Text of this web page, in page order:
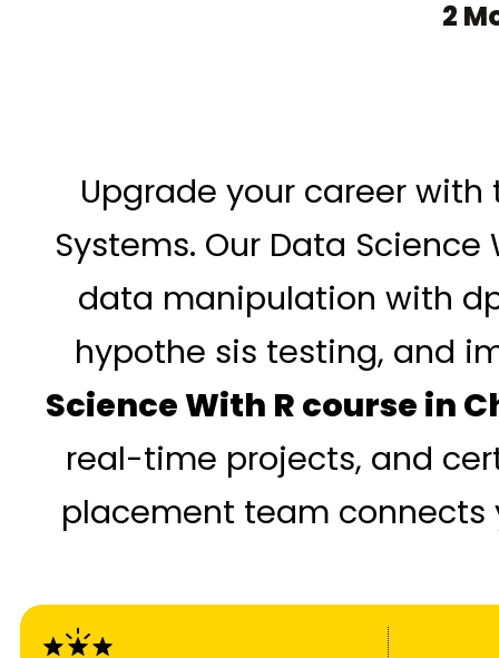
Upgrade your career
Systems. Our Data
data manipulation with
hypothe sis testing, and
Science With R course in
real-time projects, and
placement team connects
2